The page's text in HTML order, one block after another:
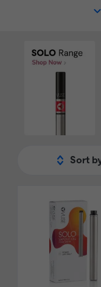
knowledge. With
Vuseproducts today.
Sort